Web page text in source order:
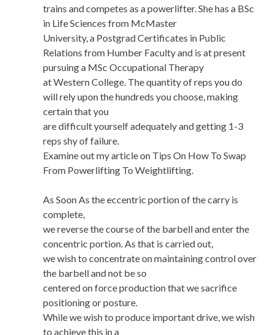
trains and competes as a powerlifter. She has a BSc
in Life Sciences from McMaster
University, a Postgrad Certificates in Public
Relations from Humber Faculty and is at present
pursuing a MSc Occupational Therapy
at Western College. The quantity of reps you do
will rely upon the hundreds you choose, making
certain that you
are difficult yourself adequately and getting 1-3
reps shy of failure.
Examine out my article on Tips On How To Swap
From Powerlifting To Weightlifting.
As Soon As the eccentric portion of the carry is
complete,
we reverse the course of the barbell and enter the
concentric portion. As that is carried out,
we wish to concentrate on maintaining control over
the barbell and not be so
centered on force production that we sacrifice
positioning or posture.
While we wish to produce important drive, we wish
to achieve this in a